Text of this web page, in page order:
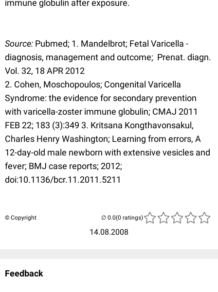
immune globulin after exposure.
Source: Pubmed; 1. Mandelbrot; Fetal Varicella -
diagnosis, management and outcome; Prenat. diagn.
Vol. 32, 18 APR 2012
2. Cohen, Moschopoulos; Congenital Varicella
Syndrome: the evidence for secondary prevention
with varicella-zoster immune globulin; CMAJ 2011
FEB 22; 183 (3):349 3. Kritsana Kongthavonsakul,
Charles Henry Washington; Learning from errors, A
12-day-old male newborn with extensive vesicles and
fever; BMJ case reports; 2012;
doi:10.1136/bcr.11.2011.5211
© Copyright
14.08.2008
(0 ratings)
Feedback